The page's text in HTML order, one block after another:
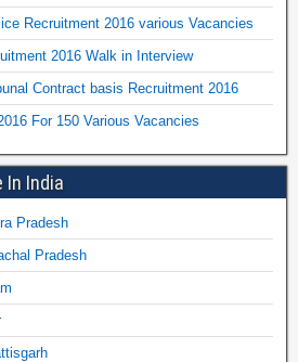
Recruitment 2016 various Vacancies
2016 Walk in Interview
Contract basis Recruitment 2016
For 150 Various Vacancies
In India
Pradesh
Pradesh